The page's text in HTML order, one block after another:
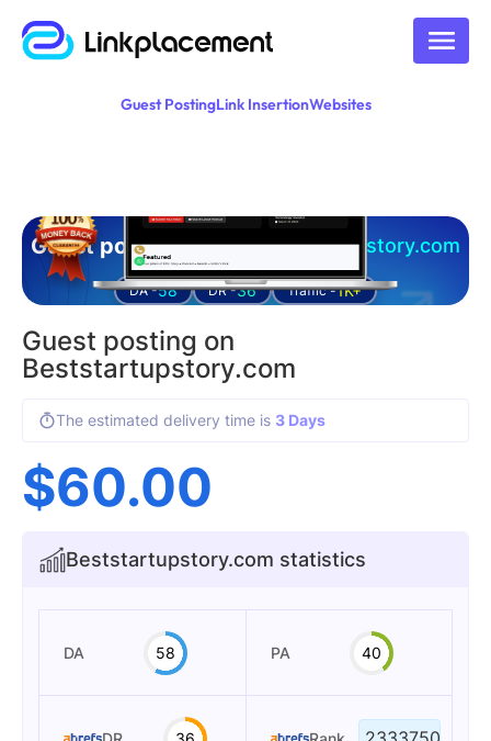
Guest PostingLink InsertionWebsites
Guest posting on Beststartupstory.com
DA -58 DR -36 Traffic -1K+
Guest posting on
Beststartupstory.com
The estimated delivery time is 3 Days
$60.00
Beststartupstory.com statistics
DA 58 PA 40